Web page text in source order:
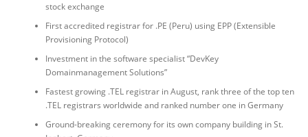
stock exchange
First accredited registrar for .PE (Peru) using EPP (Extensible
Provisioning Protocol)
Investment in the software specialist “DevKey
Domainmanagement Solutions”
Fastest growing .TEL registrar in August, rank three of the top ten
.TEL registrars worldwide and ranked number one in Germany
Ground-breaking ceremony for its own company building in St.